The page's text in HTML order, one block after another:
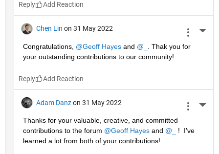
Reply
Chen Lin on 31 May 2022
Congratulations, @Geoff Hayes and @_
. Thak you for
your outstanding contributions to our community!
Reply
Adam Danz on 31 May 2022
Thanks for your valuable, creative, and committed
contributions to the forum @Geoff Hayes and @_
!  I've
learned a lot from both of your contributions!